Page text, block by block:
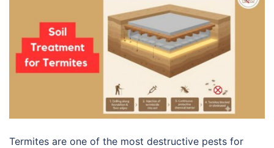
Termites are one of the most destructive pests for